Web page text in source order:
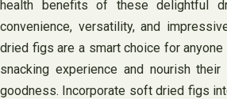
health benefits of these delightful
convenience, versatility, and
dried figs are a smart choice for
snacking experience and nourish
goodness. Incorporate soft dried figs